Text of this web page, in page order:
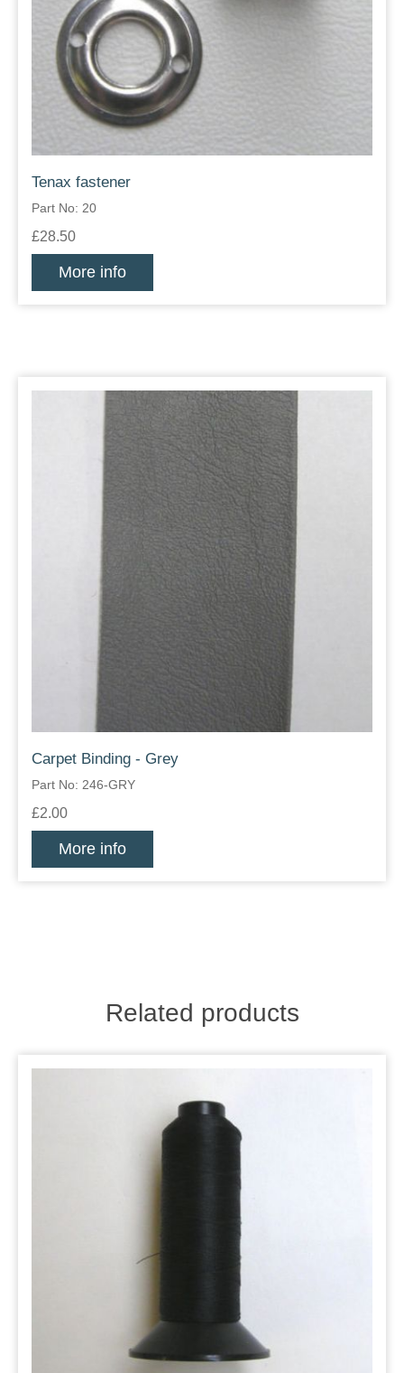
Tenax fastener
Part No: 20
£28.50
More info
Carpet Binding - Grey
Part No: 246-GRY
£2.00
More info
Related products